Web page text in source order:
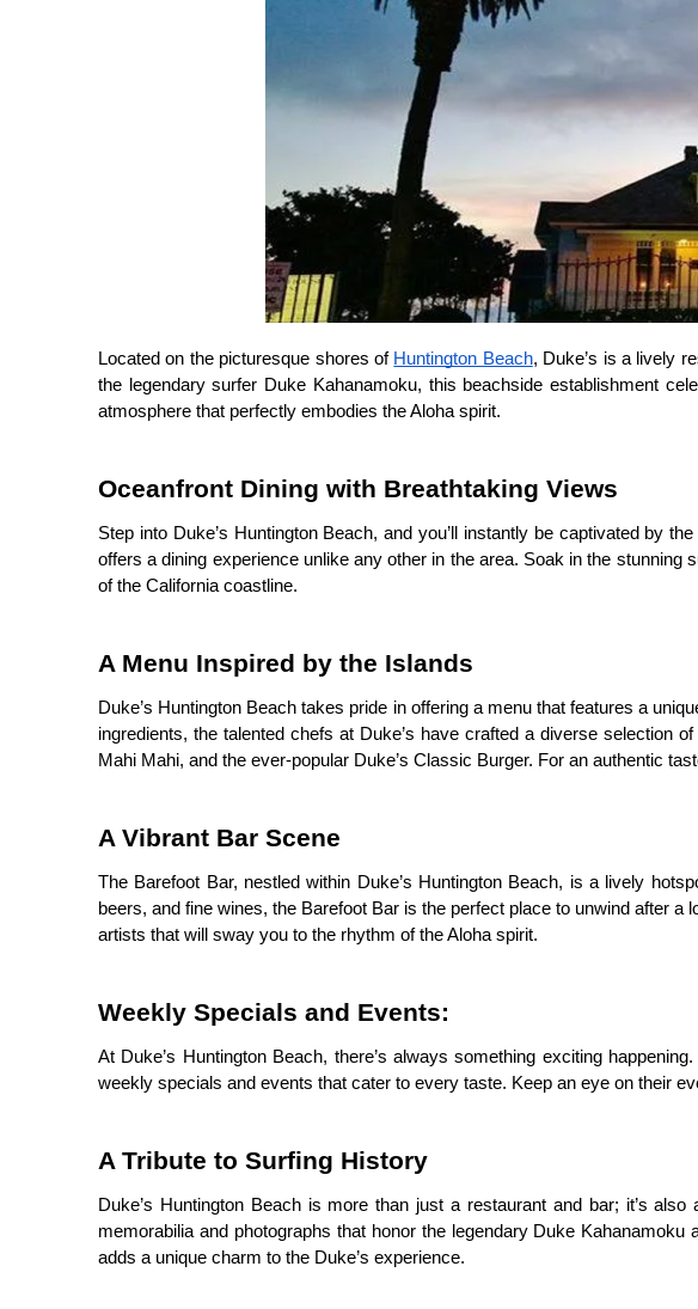
Located on the picturesque shores of Huntington Beach, Duke’s is a lively
the legendary surfer Duke Kahanamoku, this beachside establishment
atmosphere that perfectly embodies the Aloha spirit.
Oceanfront Dining with Breathtaking Views
Step into Duke’s Huntington Beach, and you’ll instantly be captivated by
offers a dining experience unlike any other in the area. Soak in the
of the California coastline.
A Menu Inspired by the Islands
Duke’s Huntington Beach takes pride in offering a menu that features a
ingredients, the talented chefs at Duke’s have crafted a diverse selection
Mahi Mahi, and the ever-popular Duke’s Classic Burger. For an authentic
A Vibrant Bar Scene
The Barefoot Bar, nestled within Duke’s Huntington Beach, is a lively
beers, and fine wines, the Barefoot Bar is the perfect place to unwind after
artists that will sway you to the rhythm of the Aloha spirit.
Weekly Specials and Events:
At Duke’s Huntington Beach, there’s always something exciting
weekly specials and events that cater to every taste. Keep an eye on their
A Tribute to Surfing History
Duke’s Huntington Beach is more than just a restaurant and bar; it’s
memorabilia and photographs that honor the legendary Duke
adds a unique charm to the Duke’s experience.